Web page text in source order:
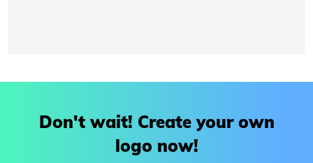
Don't wait! Create your own
logo now!